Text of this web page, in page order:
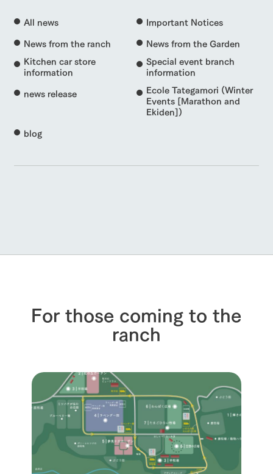
All news
Important Notices
News from the ranch
News from the Garden
Kitchen car store
information
Special event branch
information
news release
Ecole Tategamori (Winter
Events [Marathon and
Ekiden])
blog
For those coming to the
ranch